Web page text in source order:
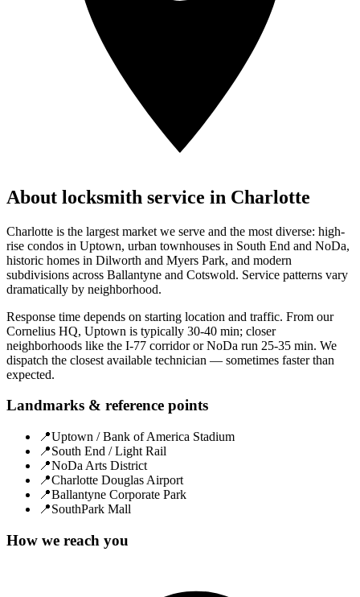
About locksmith service in Charlotte
Charlotte is the largest market we serve and the most diverse: high-
rise condos in Uptown, urban townhouses in South End and NoDa,
historic homes in Dilworth and Myers Park, and modern
subdivisions across Ballantyne and Cotswold. Service patterns vary
dramatically by neighborhood.
Response time depends on starting location and traffic. From our
Cornelius HQ, Uptown is typically 30-40 min; closer
neighborhoods like the I-77 corridor or NoDa run 25-35 min. We
dispatch the closest available technician — sometimes faster than
expected.
Landmarks & reference points
📍Uptown / Bank of America Stadium
📍South End / Light Rail
📍NoDa Arts District
📍Charlotte Douglas Airport
📍Ballantyne Corporate Park
📍SouthPark Mall
How we reach you